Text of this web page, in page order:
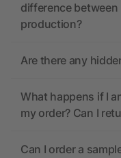
difference
production?
Are there any
What happens if I
my order? Can I
Can I order a